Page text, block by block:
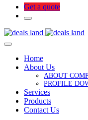
Get a quote
Home
About Us
ABOUT
PROFILE
Services
Products
Contact Us